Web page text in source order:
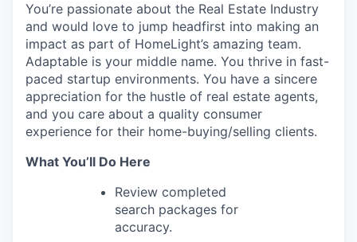
You’re passionate about the Real Estate Industry
and would love to jump headfirst into making an
impact as part of HomeLight’s amazing team.
Adaptable is your middle name. You thrive in fast-
paced startup environments. You have a sincere
appreciation for the hustle of real estate agents,
and you care about a quality consumer
experience for their home-buying/selling clients.
What You’ll Do Here
Review completed
search packages for
accuracy.